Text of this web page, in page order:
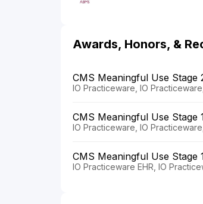
Awards, Honors, &
CMS Meaningful Use Stage
IO Practiceware, IO
CMS Meaningful Use Stage
IO Practiceware, IO
CMS Meaningful Use Stage
IO Practiceware EHR, IO